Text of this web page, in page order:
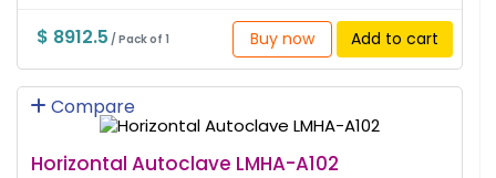
$ 8912.5 / Pack of 1 Buy now Add to cart
Compare
Horizontal Autoclave LMHA-A102